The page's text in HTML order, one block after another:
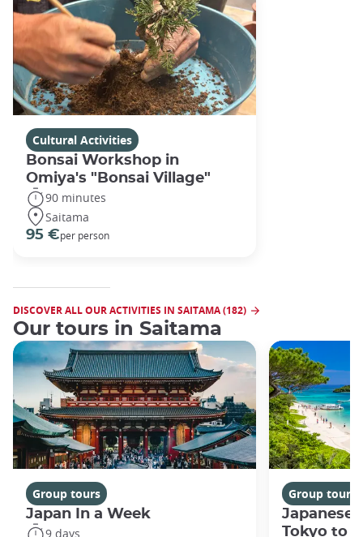
Cultural Activities
Bonsai Workshop in
Omiya's "Bonsai Village"
90 minutes
Saitama
95 €per person
DISCOVER ALL OUR ACTIVITIES IN SAITAMA (182)
Our tours in Saitama
Group tours
Japan In a Week
9 days
Group tours
Japanese
Tokyo to